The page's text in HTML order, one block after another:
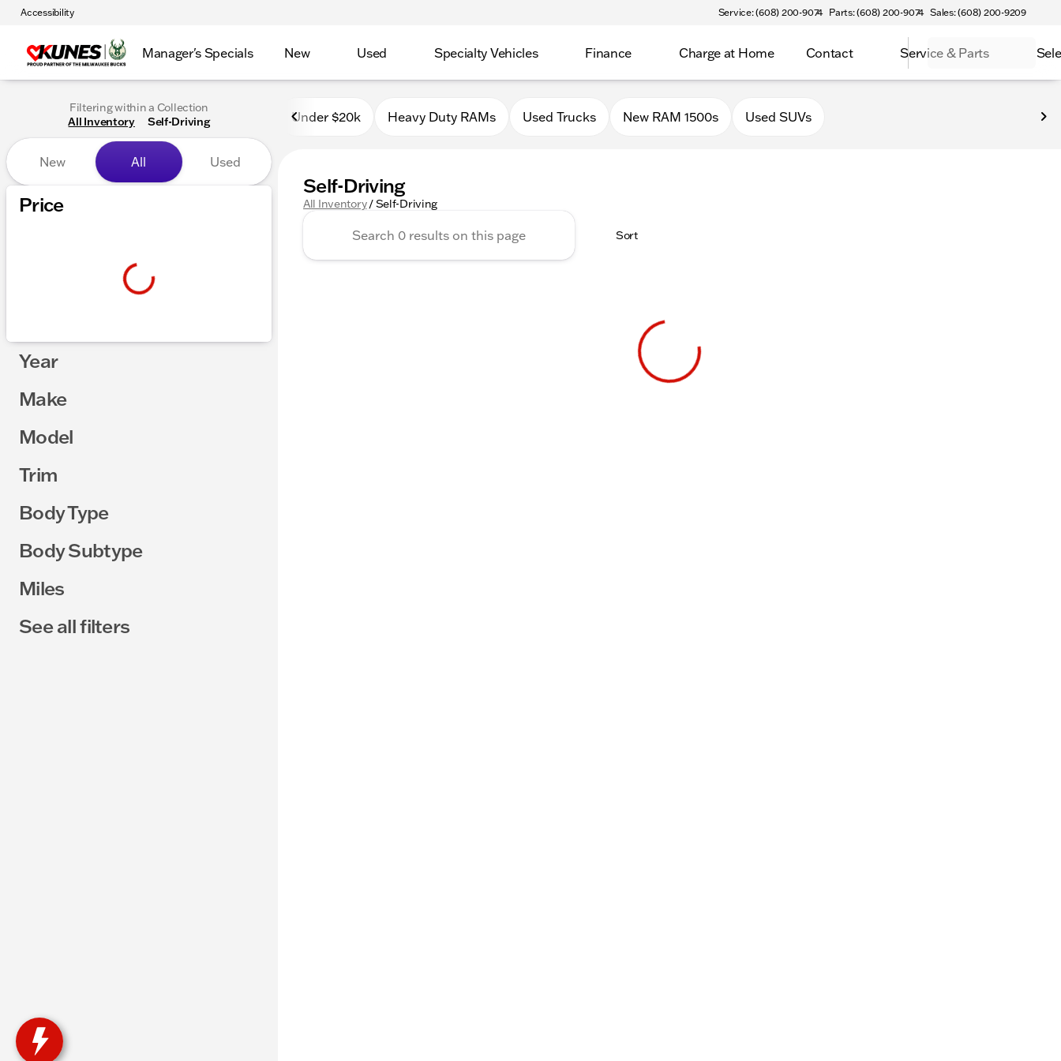
Accessibility Service: (608) 200-9074 Parts: (608) 200-9074 Sales: (608) 200-9209
Manager's Specials New Used Specialty Vehicles Finance Charge at Home Contact Service & Parts
Filtering within a Collection
All Inventory
Self-Driving
New All Used
Price
Year
Make
Model
Trim
Body Type
Body Subtype
Miles
See all filters
Under $20k Heavy Duty RAMs Used Trucks New RAM 1500s Used SUVs
Self-Driving
All Inventory/Self-Driving
Sort